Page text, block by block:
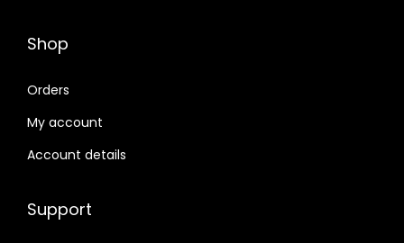
Shop
Orders
My account
Account details
Support